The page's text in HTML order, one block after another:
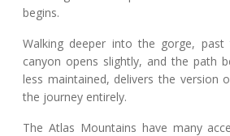
begins.
Walking deeper into the gorge,
canyon opens slightly, and the path
less maintained, delivers the version
the journey entirely.
The Atlas Mountains have many